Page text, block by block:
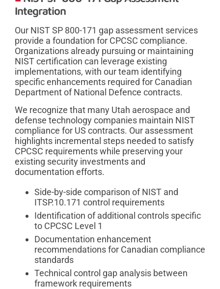
Integration
Our NIST SP 800-171 gap assessment services
provide a foundation for CPCSC compliance.
Organizations already pursuing or maintaining
NIST certification can leverage existing
implementations, with our team identifying
specific enhancements required for Canadian
Department of National Defence contracts.
We recognize that many Utah aerospace and
defense technology companies maintain NIST
compliance for US contracts. Our assessment
highlights incremental steps needed to satisfy
CPCSC requirements while preserving your
existing security investments and
documentation efforts.
Side-by-side comparison of NIST and
ITSP.10.171 control requirements
Identification of additional controls specific
to CPCSC Level 1
Documentation enhancement
recommendations for Canadian compliance
standards
Technical control gap analysis between
framework requirements